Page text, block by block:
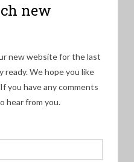
new
new website for the last
ready. We hope you like
you have any comments
hear from you.